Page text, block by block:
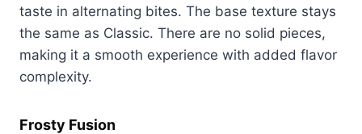
taste in alternating bites. The base texture stays
the same as Classic. There are no solid pieces,
making it a smooth experience with added flavor
complexity.
Frosty Fusion